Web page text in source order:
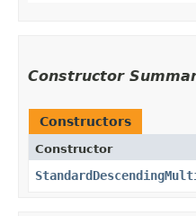
Constructor
Constructors
Constructor